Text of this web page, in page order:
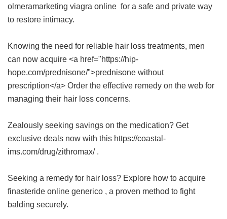
olmeramarketing viagra online for a safe and private way
to restore intimacy.
Knowing the need for reliable hair loss treatments, men
can now acquire <a href="https://hip-
hope.com/prednisone/">prednisone without
prescription</a> Order the effective remedy on the web for
managing their hair loss concerns.
Zealously seeking savings on the medication? Get
exclusive deals now with this https://coastal-
ims.com/drug/zithromax/ .
Seeking a remedy for hair loss? Explore how to acquire
finasteride online generico , a proven method to fight
balding securely.